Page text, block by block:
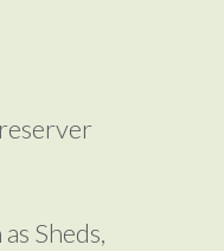
Sheds,